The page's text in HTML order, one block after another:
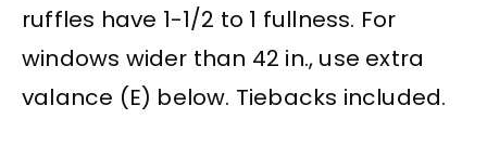
ruffles have 1-1/2 to 1 fullness. For
windows wider than 42 in., use extra
valance (E) below. Tiebacks included.